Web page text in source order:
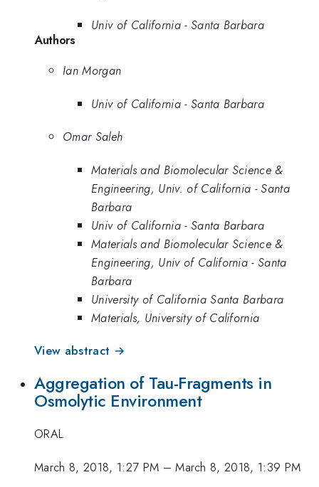
Univ of California - Santa Barbara
Authors
Ian Morgan
Univ of California - Santa Barbara
Omar Saleh
Materials and Biomolecular Science &
Engineering, Univ. of California - Santa
Barbara
Univ of California - Santa Barbara
Materials and Biomolecular Science &
Engineering, Univ of California - Santa
Barbara
University of California Santa Barbara
Materials, University of California
View abstract →
Aggregation of Tau-Fragments in
Osmolytic Environment
ORAL
March 8, 2018, 1:27 PM –March 8, 2018, 1:39 PM